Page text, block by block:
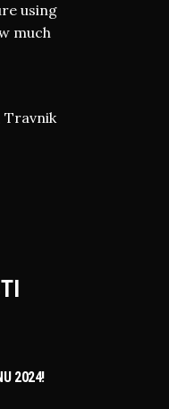
using
much
Travnik
2024!